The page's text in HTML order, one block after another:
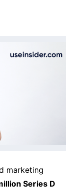
marketing
Series D